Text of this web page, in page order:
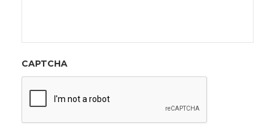
CAPTCHA